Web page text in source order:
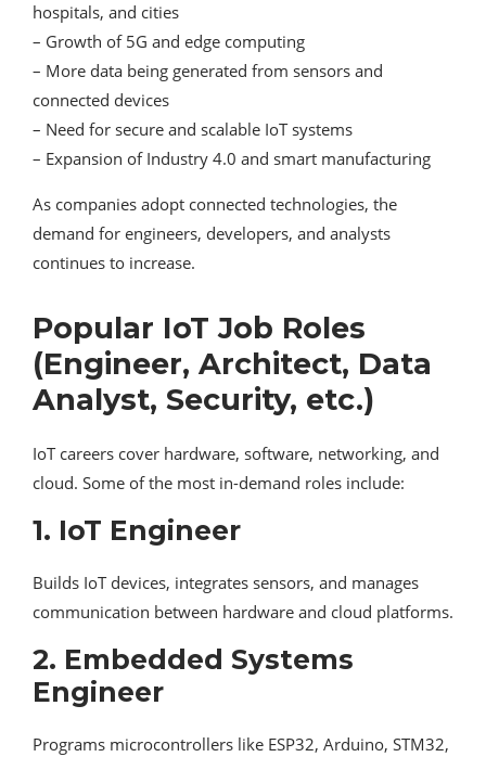
hospitals, and cities
– Growth of 5G and edge computing
– More data being generated from sensors and
connected devices
– Need for secure and scalable IoT systems
– Expansion of Industry 4.0 and smart manufacturing
As companies adopt connected technologies, the
demand for engineers, developers, and analysts
continues to increase.
Popular IoT Job Roles
(Engineer, Architect, Data
Analyst, Security, etc.)
IoT careers cover hardware, software, networking, and
cloud. Some of the most in-demand roles include:
1. IoT Engineer
Builds IoT devices, integrates sensors, and manages
communication between hardware and cloud platforms.
2. Embedded Systems
Engineer
Programs microcontrollers like ESP32, Arduino, STM32,